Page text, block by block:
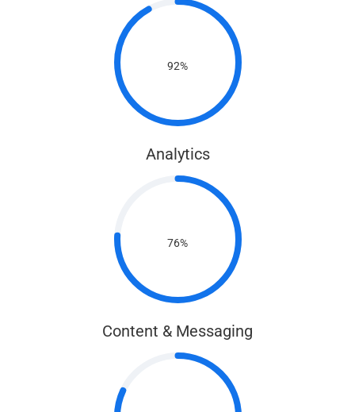
92%
Analytics
76%
Content & Messaging